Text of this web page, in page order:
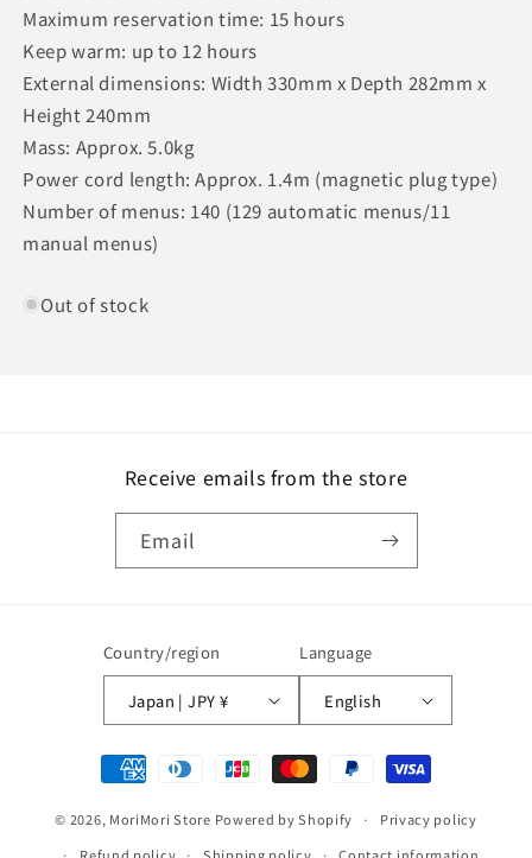
Maximum reservation time: 15 hours
Keep warm: up to 12 hours
External dimensions: Width 330mm x Depth 282mm x
Height 240mm
Mass: Approx. 5.0kg
Power cord length: Approx. 1.4m (magnetic plug type)
Number of menus: 140 (129 automatic menus/11
manual menus)
Out of stock
Receive emails from the store
Email
Country/region
Japan | JPY ¥
Language
English
Payment
methods
© 2026, MoriMori Store Powered by Shopify
Privacy policy